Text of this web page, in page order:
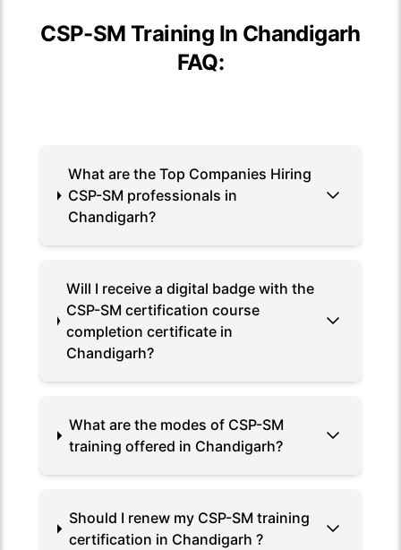
CSP-SM Training In Chandigarh
FAQ:
What are the Top Companies Hiring
CSP-SM professionals in
Chandigarh?
Will I receive a digital badge with the
CSP-SM certification course
completion certificate in
Chandigarh?
What are the modes of CSP-SM
training offered in Chandigarh?
Should I renew my CSP-SM training
certification in Chandigarh ?